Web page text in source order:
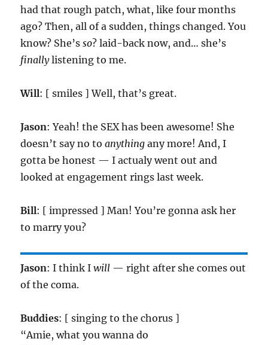
had that rough patch, what, like four months
ago? Then, all of a sudden, things changed. You
know? She’sso? laid-back now, and… she’s
finallylistening to me.
Will: [ smiles ] Well, that’s great.
Jason: Yeah! the SEX has been awesome! She
doesn’t say no toanything any more! And, I
gotta be honest — I actualy went out and
looked at engagement rings last week.
Bill: [ impressed ] Man! You’re gonna ask her
to marry you?
Jason: I think Iwill — right after she comes out
of the coma.
Buddies: [ singing to the chorus ]
“Amie, what you wanna do